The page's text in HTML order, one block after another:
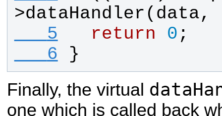
>dataHandler ( data,
   5
return 0 ;
   6
}
Finally, the virtual
one which is called back